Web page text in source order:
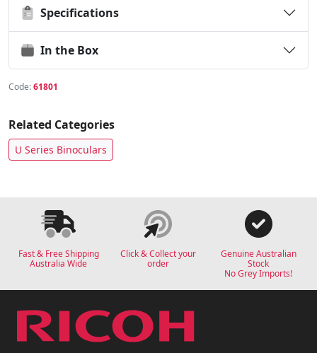
Specifications
In the Box
Code:61801
Related Categories
U Series Binoculars
Fast & Free Shipping
Australia Wide
Click & Collect your
order
Genuine Australian
Stock
No Grey Imports!